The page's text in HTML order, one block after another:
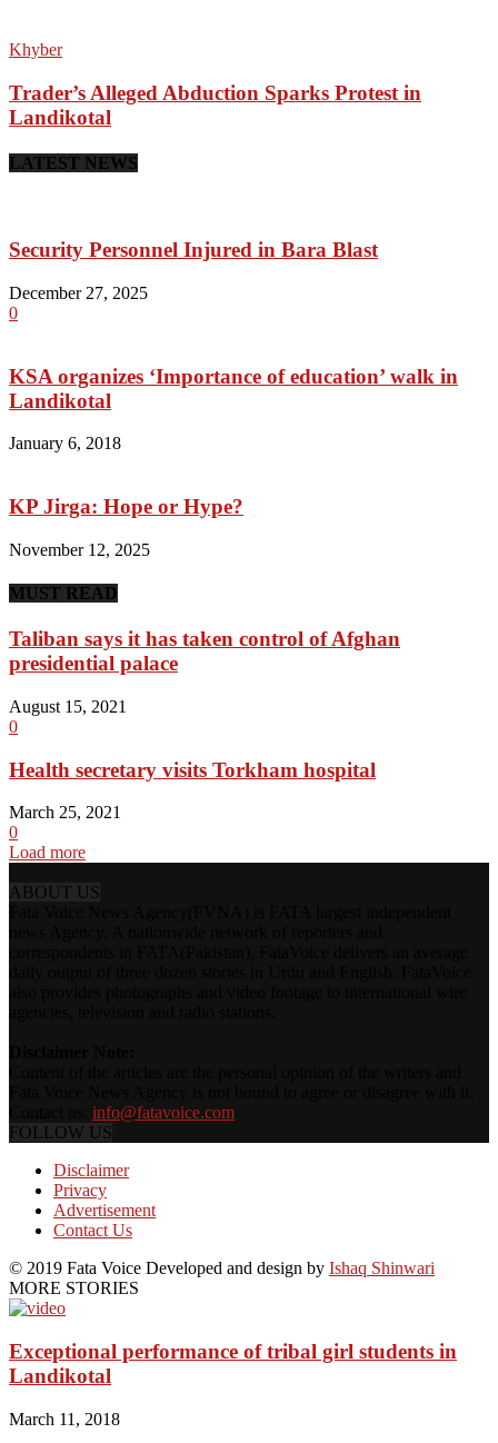
Khyber
Trader’s Alleged Abduction Sparks Protest in
Landikotal
LATEST NEWS
Security Personnel Injured in Bara Blast
December 27, 2025
0
KSA organizes ‘Importance of education’ walk in
Landikotal
January 6, 2018
KP Jirga: Hope or Hype?
November 12, 2025
MUST READ
Taliban says it has taken control of Afghan
presidential palace
August 15, 2021
0
Health secretary visits Torkham hospital
March 25, 2021
0
Load more
ABOUT US
info@fatavoice.com
FOLLOW US
Disclaimer
Privacy
Advertisement
Contact Us
© 2019 Fata Voice Developed and design by Ishaq Shinwari
MORE STORIES
Exceptional performance of tribal girl students in
Landikotal
March 11, 2018